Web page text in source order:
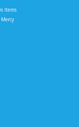
Items